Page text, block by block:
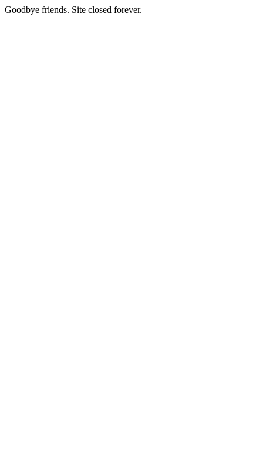
Goodbye friends. Site closed forever.